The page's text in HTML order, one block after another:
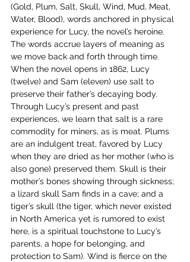
(Gold, Plum, Salt, Skull, Wind, Mud, Meat,
Water, Blood), words anchored in physical
experience for Lucy, the novel’s heroine.
The words accrue layers of meaning as
we move back and forth through time.
When the novel opens in 1862, Lucy
(twelve) and Sam (eleven) use salt to
preserve their father’s decaying body.
Through Lucy’s present and past
experiences, we learn that salt is a rare
commodity for miners, as is meat. Plums
are an indulgent treat, favored by Lucy
when they are dried as her mother (who is
also gone) preserved them. Skull is their
mother’s bones showing through sickness;
a lizard skull Sam finds in a cave; and a
tiger’s skull (the tiger, which never existed
in North America yet is rumored to exist
here, is a spiritual touchstone to Lucy’s
parents, a hope for belonging, and
protection to Sam). Wind is fierce on the